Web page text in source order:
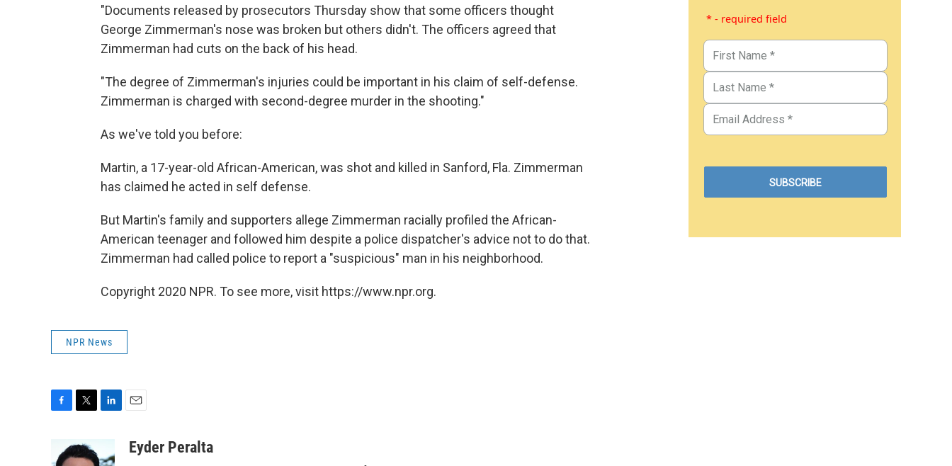
"Documents released by prosecutors Thursday show that some officers thought
George Zimmerman's nose was broken but others didn't. The officers agreed that
Zimmerman had cuts on the back of his head.
"The degree of Zimmerman's injuries could be important in his claim of self-defense.
Zimmerman is charged with second-degree murder in the shooting."
As we've told you before:
Martin, a 17-year-old African-American, was shot and killed in Sanford, Fla. Zimmerman
has claimed he acted in self defense.
But Martin's family and supporters allege Zimmerman racially profiled the African-
American teenager and followed him despite a police dispatcher's advice not to do that.
Zimmerman had called police to report a "suspicious" man in his neighborhood.
Copyright 2020 NPR. To see more, visit https://www.npr.org.
NPR News
e
i
t
k
aEyder Peralta
* - required field